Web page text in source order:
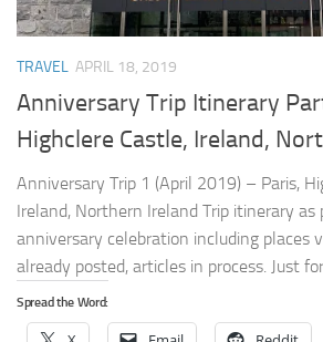
TRAVEL APRIL 18, 2019
Anniversary Trip Itinerary
Highclere Castle, Ireland,
Anniversary Trip 1 (April 2019) – Paris,
Ireland, Northern Ireland Trip itinerary
anniversary celebration including places
already posted, articles in process. Just
Spread the Word: